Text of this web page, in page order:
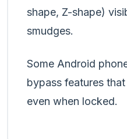
shape, Z-shape)
smudges.
Some Android
bypass features
even when locked.